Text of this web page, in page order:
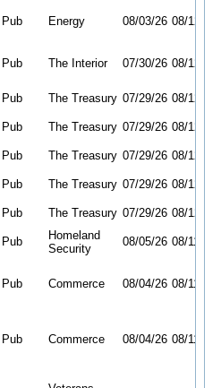
Pub Energy 08/03/26 08/12/26
Pub The Interior 07/30/26 08/12/26
Pub The Treasury 07/29/26 08/12/26
Pub The Treasury 07/29/26 08/12/26
Pub The Treasury 07/29/26 08/12/26
Pub The Treasury 07/29/26 08/12/26
Pub The Treasury 07/29/26 08/12/26
Pub
Homeland
Security
08/05/26 08/11/26
Pub Commerce 08/04/26 08/11/26
Pub Commerce 08/04/26 08/11/26